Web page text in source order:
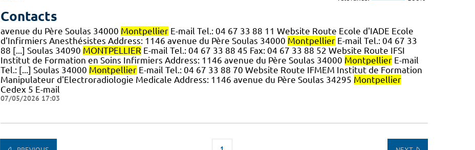
Contacts
avenue du Père Soulas 34000 MontpellierE-mail Tel.: 04 67 33 88 11 Website Route Ecole d'IADE Ecole
d'Infirmiers Anesthésistes Address: 1146 avenue du Père Soulas 34000 MontpellierE-mail Tel.: 04 67 33
88 [...] Soulas 34090 MONTPELLIER E-mail Tel.: 04 67 33 88 45 Fax: 04 67 33 88 52 Website Route IFSI
Institut de Formation en Soins Infirmiers Address: 1146 avenue du Père Soulas 34000 MontpellierE-mail
Tel.: [...] Soulas 34000 MontpellierE-mail Tel.: 04 67 33 88 70 Website Route IFMEM Institut de Formation
Manipulateur d'Electroradiologie Medicale Address: 1146 avenue du Père Soulas 34295 Montpellier
Cedex 5 E-mail
07/05/2026 17:03